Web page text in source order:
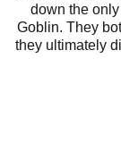
down the
Goblin. They
they ultimately